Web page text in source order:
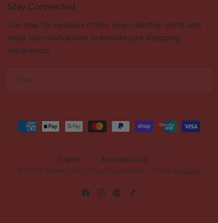
Stay Connected
Join now for exclusive offers, new collection alerts, and
major sale notifications to elevate your shopping
experience!
Email
Update
country/region
Update
country/region
© 2026 Arbee Craft, All rights reserved. - Made by Glaze